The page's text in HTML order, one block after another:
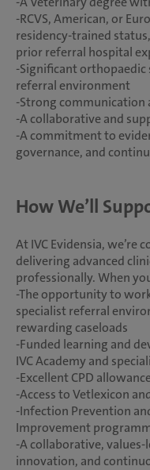
-RCVS, American, or
residency-trained
prior referral hospital
-Significant
referral environment
-Strong communication
-A collaborative and
-A commitment to
governance, and
How We’ll
At IVC Evidensia,
delivering advanced
professionally. When
-The opportunity to
specialist referral
rewarding caseloads
-Funded learning and
IVC Academy and
-Excellent CPD
-Access to Vetlexicon
-Infection Prevention
Improvement
-A collaborative,
innovation, and